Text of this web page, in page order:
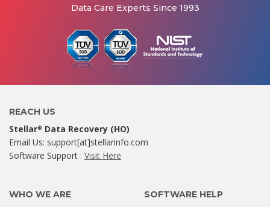
Data Care Experts Since 1993
REACH US
Stellar® Data Recovery (HO)
Email Us: support[at]stellarinfo.com
Software Support : Visit Here
WHO WE ARE SOFTWARE HELP